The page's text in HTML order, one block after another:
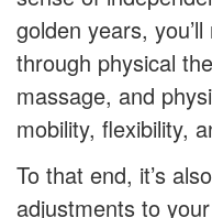
golden years,
through physical
massage, and
mobility, flexibility,
To that end, it’s
adjustments to